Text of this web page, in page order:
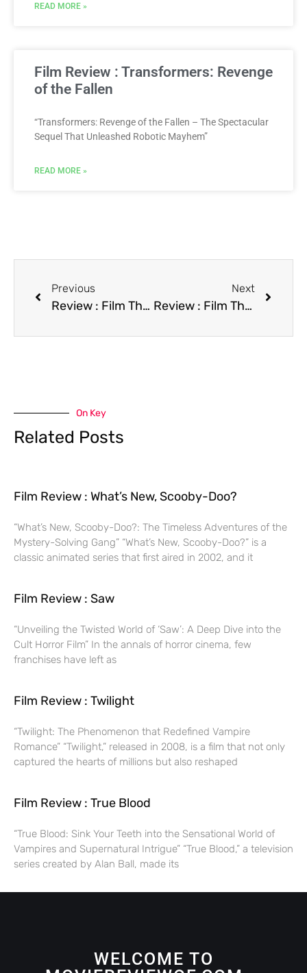
READ MORE »
Film Review : Transformers: Revenge
of the Fallen
“Transformers: Revenge of the Fallen – The Spectacular
Sequel That Unleashed Robotic Mayhem”
READ MORE »
Previous
Review : Film The Prince of Tides
Next
Review : Film The Rocketeer
On Key
Related Posts
Film Review : What’s New, Scooby-Doo?
“What’s New, Scooby-Doo?: The Timeless Adventures of the
Mystery-Solving Gang” “What’s New, Scooby-Doo?” is a
classic animated series that first aired in 2002, and it
Film Review : Saw
“Unveiling the Twisted World of ‘Saw’: A Deep Dive into the
Cult Horror Film” In the annals of horror cinema, few
franchises have left as
Film Review : Twilight
“Twilight: The Phenomenon that Redefined Vampire
Romance” “Twilight,” released in 2008, is a film that not only
captured the hearts of millions but also reshaped
Film Review : True Blood
“True Blood: Sink Your Teeth into the Sensational World of
Vampires and Supernatural Intrigue” “True Blood,” a television
series created by Alan Ball, made its
WELCOME TO